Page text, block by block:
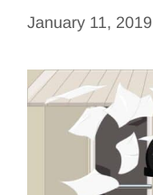
January 11, 2019